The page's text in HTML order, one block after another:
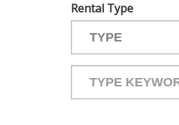
Rental Type
your